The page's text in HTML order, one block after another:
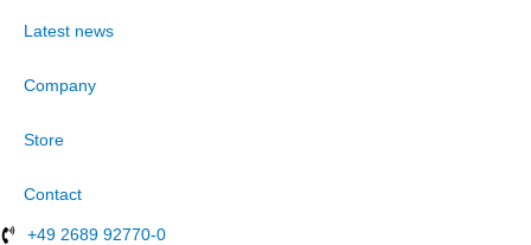
Latest news
Company
Store
Contact
+49 2689 92770-0